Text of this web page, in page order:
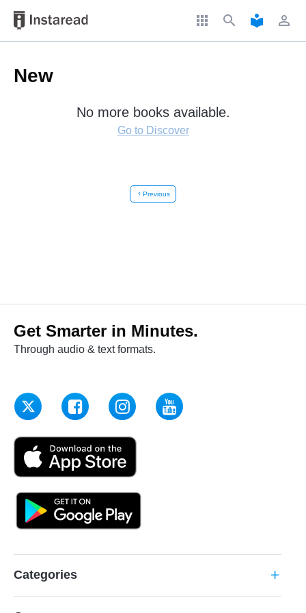
apps search local_library perm_identity
New
No more books available.
Go to Discover
chevron_left Previous
Get Smarter in Minutes.
Through audio & text formats.
Categories add